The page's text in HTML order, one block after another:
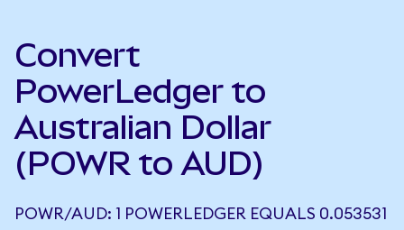
Convert
PowerLedger to
Australian Dollar
(POWR to AUD)
POWR/AUD: 1 POWERLEDGER EQUALS 0.053531